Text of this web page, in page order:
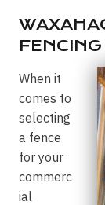
When it
comes to
selecting
a fence
for your
commerc
ial